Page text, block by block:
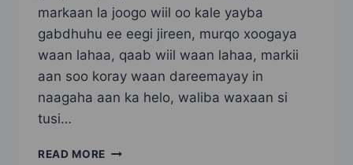
markaan la joogo wiil oo kale yayba
gabdhuhu ee eegi jireen, murqo xoogaya
waan lahaa, qaab wiil waan lahaa, markii
aan soo koray waan dareemayay in
naagaha aan ka helo, waliba waxaan si
tusi…
READ MORE SAAN